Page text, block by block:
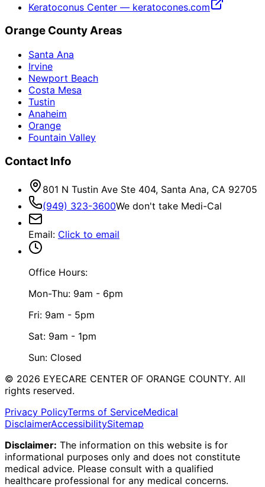
Keratoconus Center — keratocones.com
Orange County Areas
Santa Ana
Irvine
Newport Beach
Costa Mesa
Tustin
Anaheim
Orange
Fountain Valley
Contact Info
801 N Tustin Ave Ste 404, Santa Ana, CA 92705
(949) 323-3600We don't take Medi-Cal
Email: Click to email
Office Hours:
Mon-Thu: 9am - 6pm
Fri: 9am - 5pm
Sat: 9am - 1pm
Sun: Closed
© 2026 EYECARE CENTER OF ORANGE COUNTY. All
rights reserved.
Privacy PolicyTerms of ServiceMedical
DisclaimerAccessibilitySitemap
Disclaimer: The information on this website is for
informational purposes only and does not constitute
medical advice. Please consult with a qualified
healthcare professional for any medical concerns.